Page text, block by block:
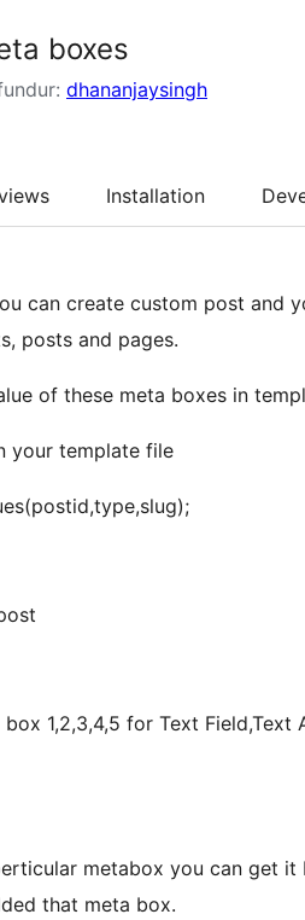
boxes
dhananjaysingh
Installation
can create custom post and
posts and pages.
of these meta boxes in
your template file
1,2,3,4,5 for Text
metabox you can get
that meta box.